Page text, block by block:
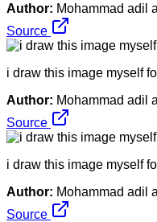
Author: Mohammad adil
Source
i draw this image myself
Author: Mohammad adil
Source
i draw this image myself
Author: Mohammad adil
Source